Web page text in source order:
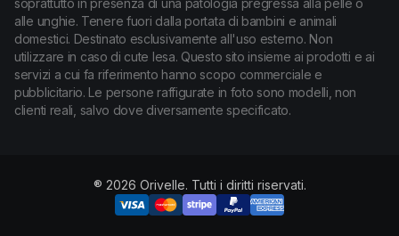
soprattutto in presenza di una patologia pregressa alla pelle o
alle unghie. Tenere fuori dalla portata di bambini e animali
domestici. Destinato esclusivamente all'uso esterno. Non
utilizzare in caso di cute lesa. Questo sito insieme ai prodotti e ai
servizi a cui fa riferimento hanno scopo commerciale e
pubblicitario. Le persone raffigurate in foto sono modelli, non
clienti reali, salvo dove diversamente specificato.
® 2026 Orivelle. Tutti i diritti riservati.